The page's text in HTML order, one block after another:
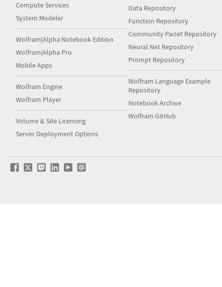
Compute Services
System Modeler
Wolfram|Alpha Notebook Edition
Wolfram|Alpha Pro
Mobile Apps
Wolfram Engine
Wolfram Player
Volume & Site Licensing
Server Deployment Options
Data Repository
Function Repository
Community Paclet Repository
Neural Net Repository
Prompt Repository
Wolfram Language Example
Repository
Notebook Archive
Wolfram GitHub